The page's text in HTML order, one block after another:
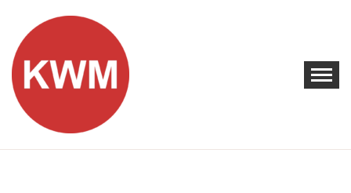
content
KEEP WALKING MUSIC
Discover Promising Indie Artists